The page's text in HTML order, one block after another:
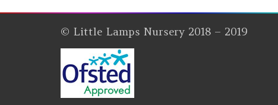
© Little Lamps Nursery 2018 – 2019